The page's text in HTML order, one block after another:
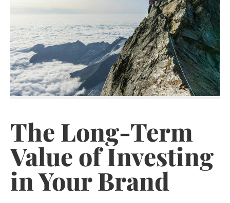
The Long-Term
Value of Investing
in Your Brand